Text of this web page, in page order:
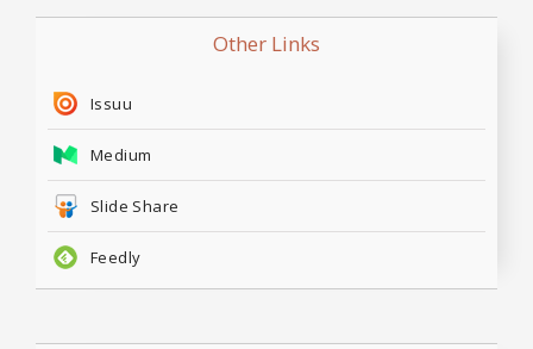
Other Links
Issuu
Medium
Slide Share
Feedly